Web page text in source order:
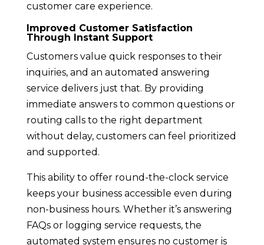
customer care experience.
Improved Customer Satisfaction
Through Instant Support
Customers value quick responses to their
inquiries, and an automated answering
service delivers just that. By providing
immediate answers to common questions or
routing calls to the right department
without delay, customers can feel prioritized
and supported.
This ability to offer round-the-clock service
keeps your business accessible even during
non-business hours. Whether it’s answering
FAQs or logging service requests, the
automated system ensures no customer is